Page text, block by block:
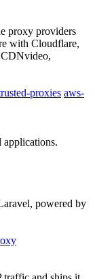
proxy providers
with Cloudflare,
proxies aws-
powered by